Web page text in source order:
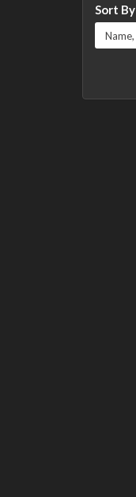
Sort By